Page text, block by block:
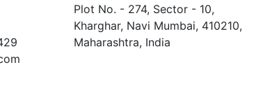
Plot No. - 274, Sector - 10,
Kharghar, Navi Mumbai, 410210,
Maharashtra, India